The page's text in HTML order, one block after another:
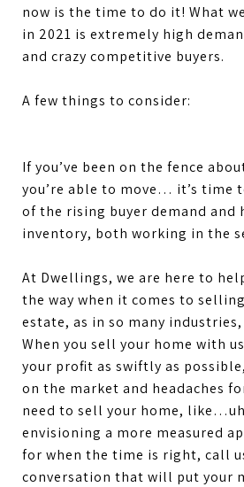
now is the time to do it! What
in 2021 is extremely high
and crazy competitive buyers.
A few things to consider:
If you’ve been on the fence
you’re able to move… it’s time
of the rising buyer demand
inventory, both working in the
At Dwellings, we are here to
the way when it comes to
estate, as in so many
When you sell your home with
your profit as swiftly as
on the market and headaches
need to sell your home,
envisioning a more measured
for when the time is right, call
conversation that will put your